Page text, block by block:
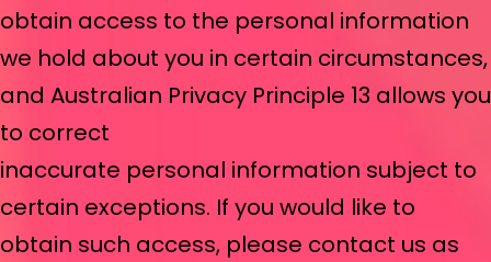
obtain access to the personal information
we hold about you in certain circumstances,
and Australian Privacy Principle 13 allows you
to correct
inaccurate personal information subject to
certain exceptions. If you would like to
obtain such access, please contact us as